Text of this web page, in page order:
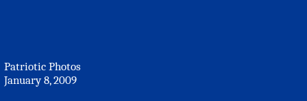
Patriotic Photos
January 8, 2009